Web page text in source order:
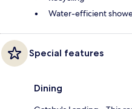
Water-efficient
Special features
Dining